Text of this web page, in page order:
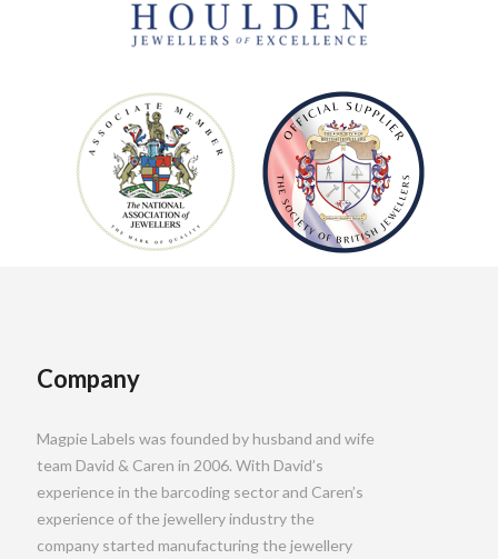
Company
Magpie Labels was founded by husband and wife
team David & Caren in 2006. With David’s
experience in the barcoding sector and Caren’s
experience of the jewellery industry the
company started manufacturing the jewellery